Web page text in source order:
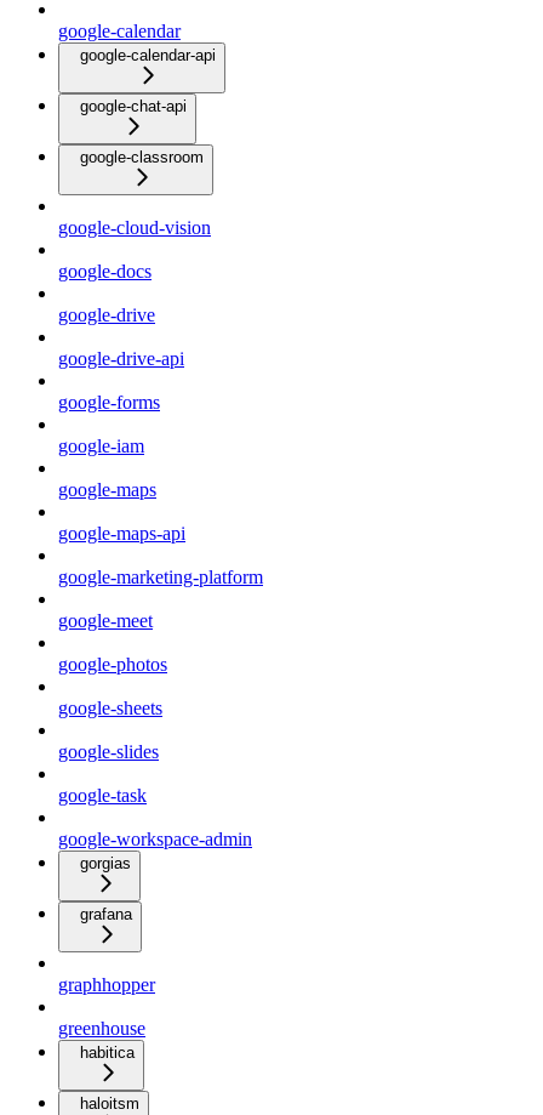
google-calendar
google-calendar-api
google-chat-api
google-classroom
google-cloud-vision
google-docs
google-drive
google-drive-api
google-forms
google-iam
google-maps
google-maps-api
google-marketing-platform
google-meet
google-photos
google-sheets
google-slides
google-task
google-workspace-admin
gorgias
grafana
graphhopper
greenhouse
habitica
haloitsm